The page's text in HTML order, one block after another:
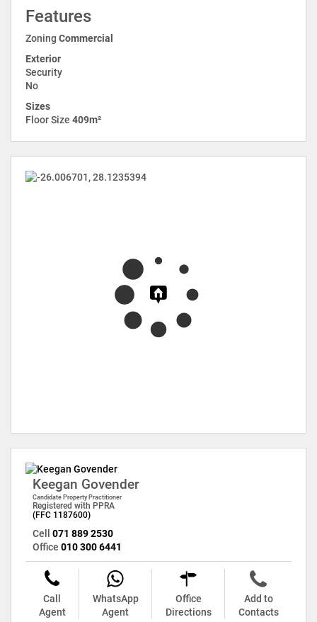
Features
Zoning Commercial
Exterior
Security
No
Sizes
Floor Size 409m²
Keegan Govender
Candidate Property Practitioner
Registered with PPRA
(FFC 1187600)
Cell 071 889 2530
Office 010 300 6441
Call
Agent
WhatsApp
Agent
Office
Directions
Add to
Contacts